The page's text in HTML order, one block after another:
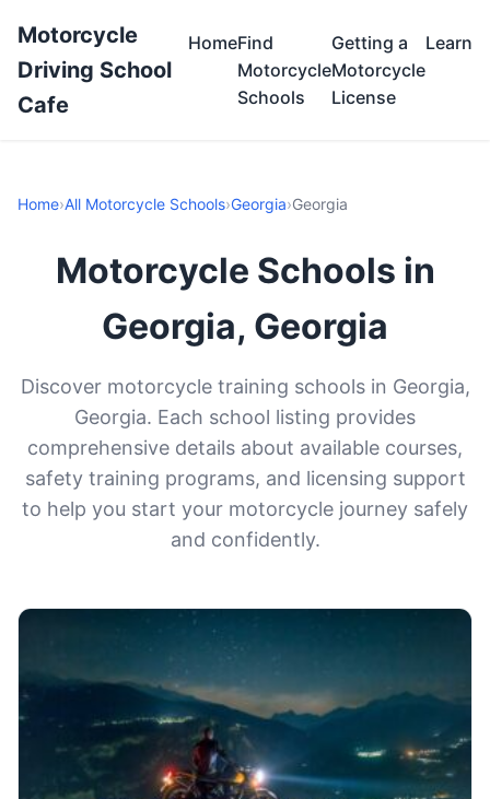
Motorcycle
Driving School
Cafe
HomeFind
Motorcycle
Schools
Getting a
Motorcycle
License
Learn
Home›All Motorcycle Schools›Georgia›Georgia
Motorcycle Schools in
Georgia, Georgia
Discover motorcycle training schools in Georgia,
Georgia. Each school listing provides
comprehensive details about available courses,
safety training programs, and licensing support
to help you start your motorcycle journey safely
and confidently.